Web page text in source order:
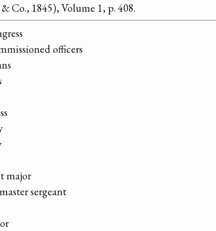
Co., 1845), Volume 1, p. 408.
officers
major
sergeant